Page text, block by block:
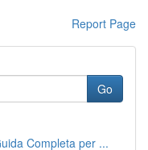
Report Page
Go
Completa per ...